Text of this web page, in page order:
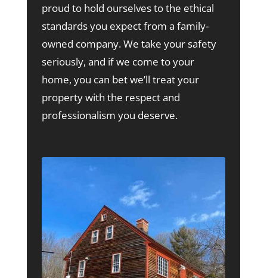
proud to hold ourselves to the ethical
standards you expect from a family-
owned company. We take your safety
seriously, and if we come to your
home, you can bet we’ll treat your
property with the respect and
professionalism you deserve.